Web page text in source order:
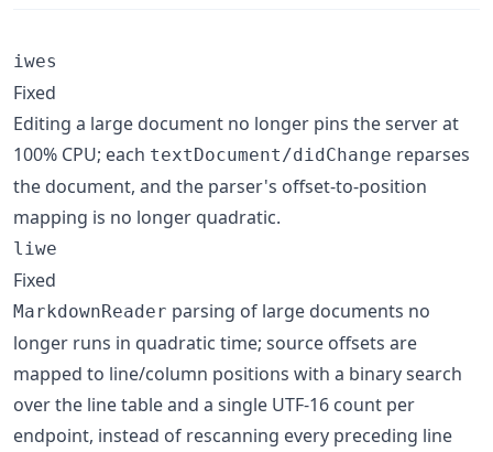
iwes
Fixed
Editing a large document no longer pins the server at
100% CPU; each textDocument/didChange reparses
the document, and the parser's offset-to-position
mapping is no longer quadratic.
liwe
Fixed
MarkdownReader parsing of large documents no
longer runs in quadratic time; source offsets are
mapped to line/column positions with a binary search
over the line table and a single UTF-16 count per
endpoint, instead of rescanning every preceding line